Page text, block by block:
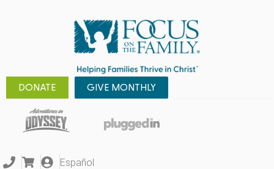
DONATE GIVE MONTHLY
Español